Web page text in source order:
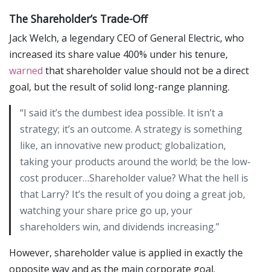
The Shareholder’s Trade-Off
Jack Welch, a legendary CEO of General Electric, who
increased its share value 400% under his tenure,
warned that shareholder value should not be a direct
goal, but the result of solid long-range planning.
“I said it’s the dumbest idea possible. It isn’t a
strategy; it’s an outcome. A strategy is something
like, an innovative new product; globalization,
taking your products around the world; be the low-
cost producer…Shareholder value? What the hell is
that Larry? It’s the result of you doing a great job,
watching your share price go up, your
shareholders win, and dividends increasing.”
However, shareholder value is applied in exactly the
opposite way and as the main corporate goal.